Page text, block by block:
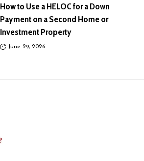
How to Use a HELOC for a Down
Payment on a Second Home or
Investment Property
June 29, 2026